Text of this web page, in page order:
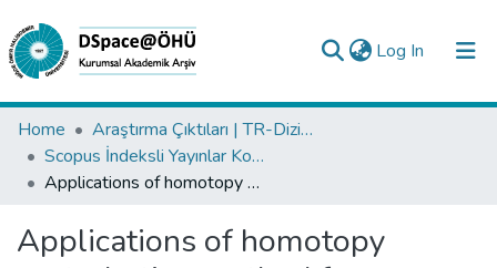
Log In (current)
Collections
All of DSpace
Analyze
Home
Araştırma Çıktıları | TR-Dizin | WoS | Scopus | PubMed
Scopus İndeksli Yayınlar Koleksiyonu
Applications of homotopy perturbation method for nonlinear partial differential equations
Applications of homotopy